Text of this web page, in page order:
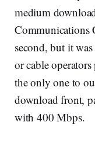
medium
Communications
second, but it
or cable
the only one to
download front,
with 400 Mbps.